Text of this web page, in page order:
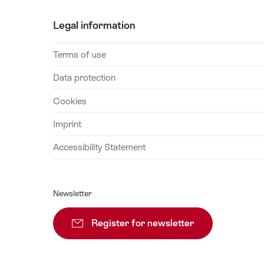
August
29
August
30
August
31
01
September
2026
02
Legal information
Terms of use
Data protection
Cookies
Imprint
Accessibility Statement
Newsletter
Register for newsletter Subscribe